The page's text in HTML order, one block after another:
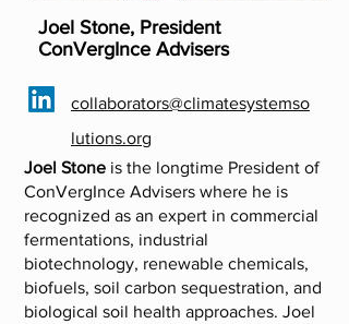
Joel Stone, President
ConVergInce Advisers
collaborators@climatesystemso
lutions.org
Joel Stone is the longtime President of
ConVergInce Advisers where he is
recognized as an expert in commercial
fermentations, industrial
biotechnology, renewable chemicals,
biofuels, soil carbon sequestration, and
biological soil health approaches. Joel